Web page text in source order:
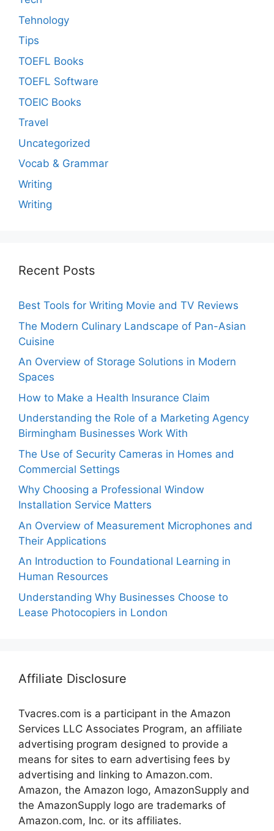
Tehnology
Tips
TOEFL Books
TOEFL Software
TOEIC Books
Travel
Uncategorized
Vocab & Grammar
Writing
Writing
Recent Posts
Best Tools for Writing Movie and TV Reviews
The Modern Culinary Landscape of Pan-Asian
Cuisine
An Overview of Storage Solutions in Modern
Spaces
How to Make a Health Insurance Claim
Understanding the Role of a Marketing Agency
Birmingham Businesses Work With
The Use of Security Cameras in Homes and
Commercial Settings
Why Choosing a Professional Window
Installation Service Matters
An Overview of Measurement Microphones and
Their Applications
An Introduction to Foundational Learning in
Human Resources
Understanding Why Businesses Choose to
Lease Photocopiers in London
Affiliate Disclosure
Tvacres.com is a participant in the Amazon
Services LLC Associates Program, an affiliate
advertising program designed to provide a
means for sites to earn advertising fees by
advertising and linking to Amazon.com.
Amazon, the Amazon logo, AmazonSupply and
the AmazonSupply logo are trademarks of
Amazon.com, Inc. or its affiliates.